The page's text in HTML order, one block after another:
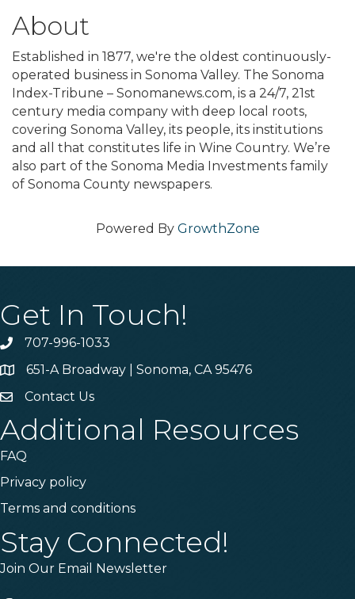
About
Established in 1877, we're the oldest continuously-
operated business in Sonoma Valley. The Sonoma
Index-Tribune – Sonomanews.com, is a 24/7, 21st
century media company with deep local roots,
covering Sonoma Valley, its people, its institutions
and all that constitutes life in Wine Country. We’re
also part of the Sonoma Media Investments family
of Sonoma County newspapers.
Powered By GrowthZone
Get In Touch!
Phone707-996-1033
Address & Map
651-A Broadway | Sonoma, CA 95476
Contact Us
Contact Us
Additional Resources
FAQ
Privacy policy
Terms and conditions
Stay Connected!
Join Our Email Newsletter